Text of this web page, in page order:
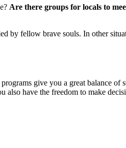
Are there groups for locals to
by fellow brave souls. In other
give you a great balance of
have the freedom to make